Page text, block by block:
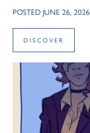
POSTED JUNE 26, 2026
DISCOVER